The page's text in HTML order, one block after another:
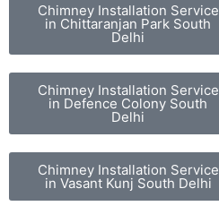
Chimney Installation Service
in Chittaranjan Park South
Delhi
Chimney Installation Service
in Defence Colony South
Delhi
Chimney Installation Service
in Vasant Kunj South Delhi